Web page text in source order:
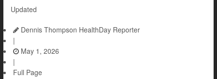
Updated
Dennis Thompson HealthDay Reporter
|
May 1, 2026
|
Full Page